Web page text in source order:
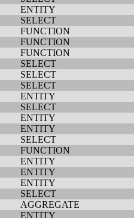
ENTITY
SELECT
FUNCTION
FUNCTION
FUNCTION
SELECT
SELECT
SELECT
ENTITY
SELECT
ENTITY
ENTITY
SELECT
FUNCTION
ENTITY
ENTITY
ENTITY
SELECT
AGGREGATE
ENTITY